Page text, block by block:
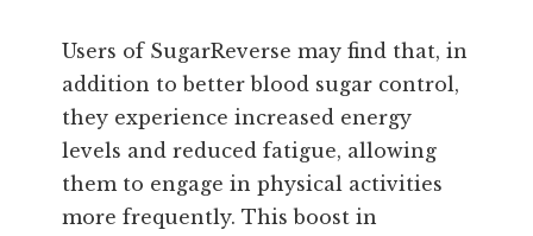
Users of SugarReverse may find that, in
addition to better blood sugar control,
they experience increased energy
levels and reduced fatigue, allowing
them to engage in physical activities
more frequently. This boost in